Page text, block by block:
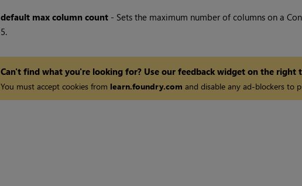
default max column count- Sets the maximum number of columns on a
5.
Can't find what you're looking for? Use our feedback widget on the
You must accept cookies from learn.foundry.com and disable any ad-blockers to